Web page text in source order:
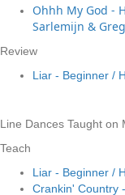
Ohhh My God -
Sarlemijn &
Review
Liar - Beginner /
Line Dances Taught on
Teach
Liar - Beginner /
Crankin' Country